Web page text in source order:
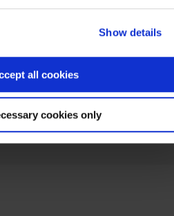
Show details
all cookies
cookies only